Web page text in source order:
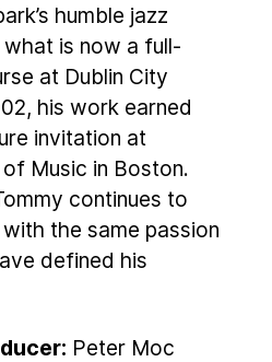
humble jazz
is now a full-
at Dublin City
his work earned
invitation at
Music in Boston.
continues to
the same passion
defined his
Peter Moc